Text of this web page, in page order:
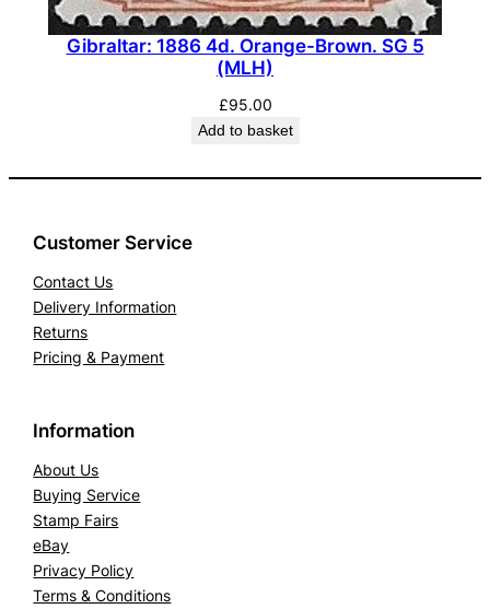
Gibraltar: 1886 4d. Orange-Brown. SG 5
(MLH)
£95.00
Add to basket
Customer Service
Contact Us
Delivery Information
Returns
Pricing & Payment
Information
About Us
Buying Service
Stamp Fairs
eBay
Privacy Policy
Terms & Conditions